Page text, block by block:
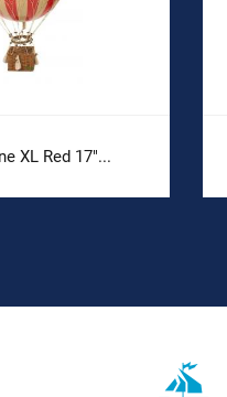
XL Red 17"...